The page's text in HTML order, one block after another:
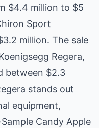
$4.4 million to $5
Sport
million. The sale
Regera,
between $2.3
stands out
equipment,
Candy Apple